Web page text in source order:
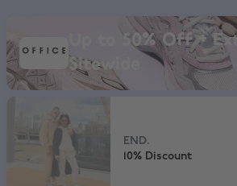
Office, Up to 50% Off + Extra 10% Off
Up to 50% Off +
Sitewide
END.
10% Discount